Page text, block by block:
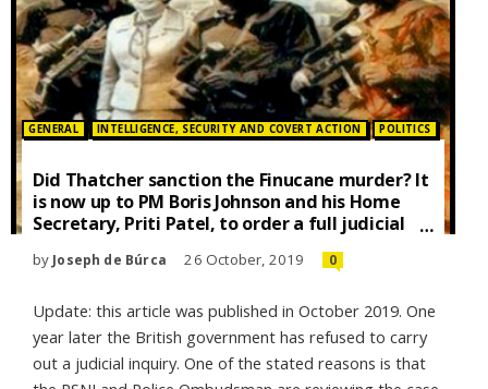
Posted in:
GENERAL INTELLIGENCE, SECURITY AND COVERT ACTION POLITICS
Did Thatcher sanction the Finucane murder? It
is now up to PM Boris Johnson and his Home
Secretary, Priti Patel, to order a full judicial
establish whether or not Margaret Thatcher
MI5, the green light to murder him.
by Joseph de Búrca 26 October, 2019 0
Update: this article was published in October 2019. One
year later the British government has refused to carry
out a judicial inquiry. One of the stated reasons is that